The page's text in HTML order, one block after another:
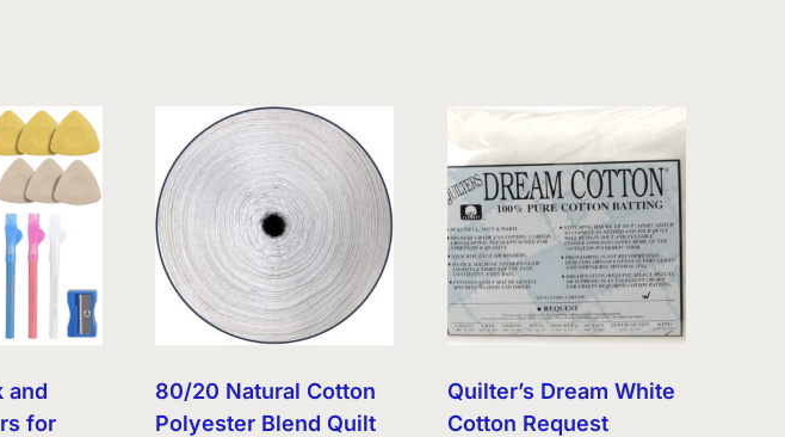
and
for
80/20 Natural Cotton
Polyester Blend Quilt
Quilter’s Dream White
Cotton Request